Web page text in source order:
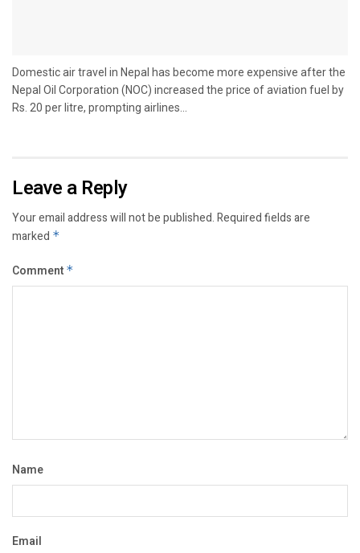
Domestic air travel in Nepal has become more expensive after the
Nepal Oil Corporation (NOC) increased the price of aviation fuel by
Rs. 20 per litre, prompting airlines...
Leave a Reply
Your email address will not be published.Required fields are
marked *
Comment *
Name
Email